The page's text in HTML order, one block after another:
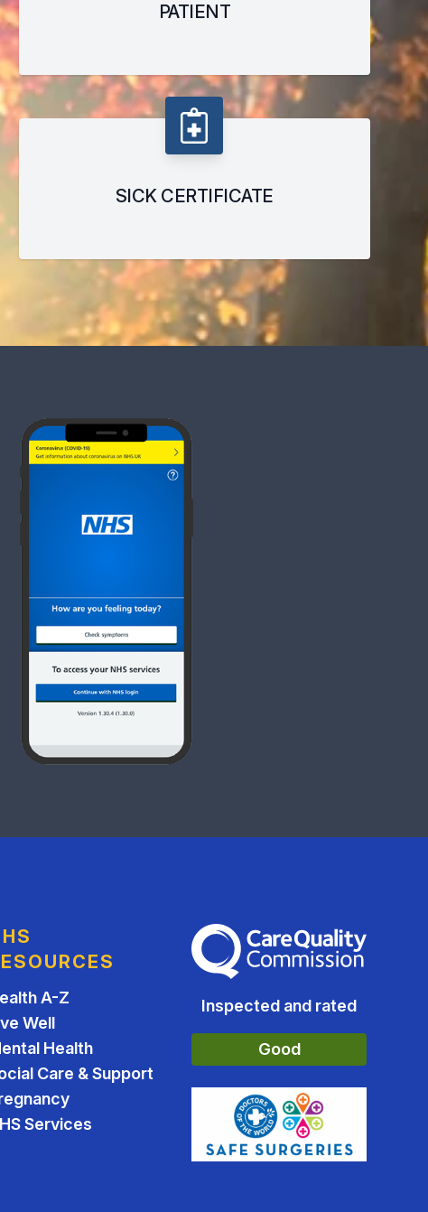
PATIENT
SICK CERTIFICATE
A-Z
Well
Health
Care & Support
Services
The Care Quality Commission
Inspected and rated
Good